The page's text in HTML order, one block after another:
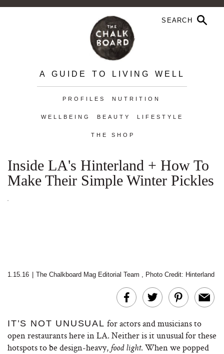
A GUIDE TO LIVING WELL
PROFILES NUTRITION
WELLBEING BEAUTY LIFESTYLE
THE SHOP
Inside LA's Hinterland + How To
Make Their Simple Winter Pickles
1.15.16 The Chalkboard Mag Editorial Team , Photo Credit: Hinterland
IT’S NOT UNUSUAL for actors and musicians to
open restaurants here in LA. Neither is it unusual for these
hotspots to be design-heavy, food light. When we popped